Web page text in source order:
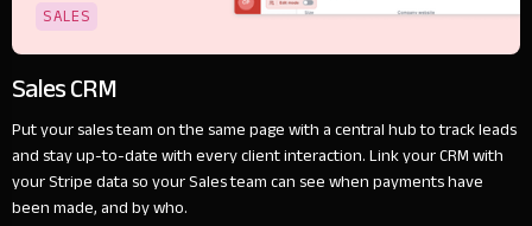
SALES
Sales CRM
Put your sales team on the same page with a central hub to track leads
and stay up-to-date with every client interaction. Link your CRM with
your Stripe data so your Sales team can see when payments have
been made, and by who.